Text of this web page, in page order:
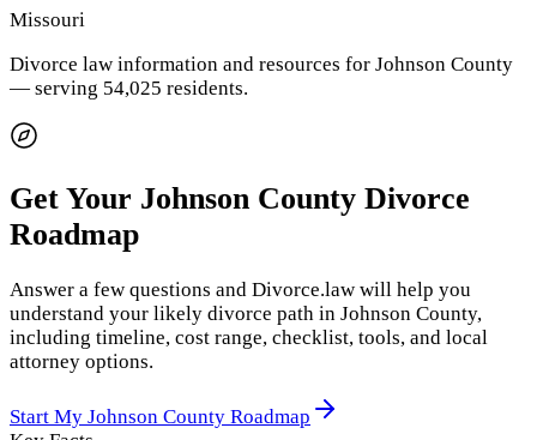
Missouri
Divorce law information and resources for Johnson County
— serving 54,025 residents.
Get Your Johnson County Divorce
Roadmap
Answer a few questions and Divorce.law will help you
understand your likely divorce path in Johnson County,
including timeline, cost range, checklist, tools, and local
attorney options.
Start My Johnson County Roadmap